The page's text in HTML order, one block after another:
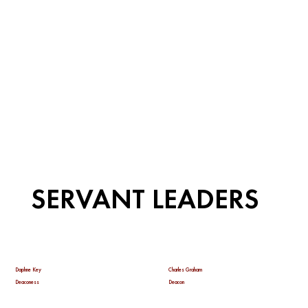
SERVANT LEADERS
Daphne Key
Deaconess
Charles Graham
Deacon